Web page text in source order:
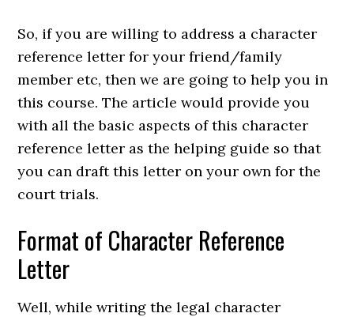
So, if you are willing to address a character
reference letter for your friend/family
member etc, then we are going to help you in
this course. The article would provide you
with all the basic aspects of this character
reference letter as the helping guide so that
you can draft this letter on your own for the
court trials.
Format of Character Reference
Letter
Well, while writing the legal character